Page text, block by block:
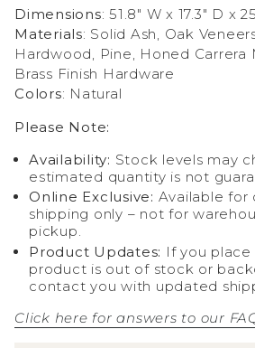
Dimensions: 51.8" W x 17.3" D x
Materials: Solid Ash, Oak
Hardwood, Pine, Honed Carrera
Brass Finish Hardware
Colors: Natural
Please Note:
Availability: Stock levels may
estimated quantity is not
Online Exclusive: Available for
shipping only – not for
pickup.
Product Updates: If you place
product is out of stock or
contact you with updated
Click here for answers to our